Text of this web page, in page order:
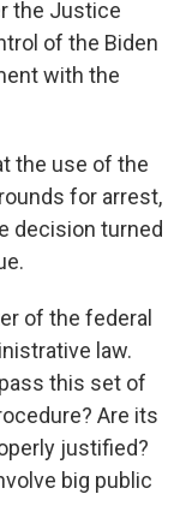
the Justice
of the Biden
with the
the use of the
for arrest,
decision turned
of the federal
law.
this set of
Are its
justified?
big public